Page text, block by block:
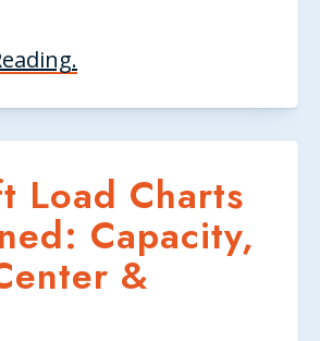
Load Charts
Capacity,
&